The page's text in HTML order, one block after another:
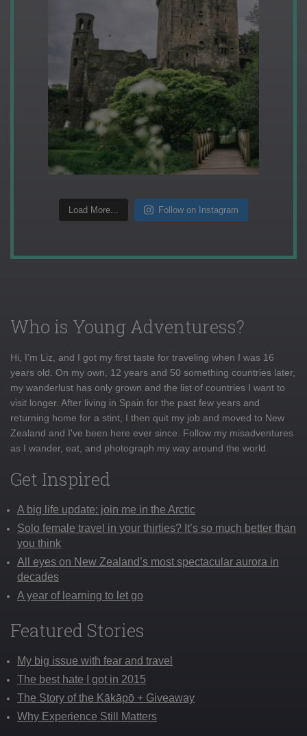
Load More... Follow on Instagram
Who is Young Adventuress?
Hi, I'm Liz, and I got my first taste for traveling when I was 16
years old. On my own, 12 years and 50 something countries later,
my wanderlust has only grown and the list of countries I want to
visit longer. After living in Spain for the past few years and
returning home for a stint, I then quit my job and moved to New
Zealand and I've been here ever since. Follow my misadventures
as I wander, eat, and photograph my way around the world
Get Inspired
A big life update: join me in the Arctic
Solo female travel in your thirties? It’s so much better than
you think
All eyes on New Zealand’s most spectacular aurora in
decades
A year of learning to let go
Featured Stories
My big issue with fear and travel
The best hate I got in 2015
The Story of the Kākāpō + Giveaway
Why Experience Still Matters